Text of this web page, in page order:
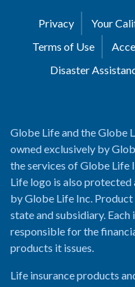
Privacy
Your
Terms of Use
Disaster
Globe Life and the Globe
owned exclusively by
the services of Globe Life
Life logo is also
by Globe Life Inc.
state and subsidiary.
responsible for the
products it issues.
Life insurance products